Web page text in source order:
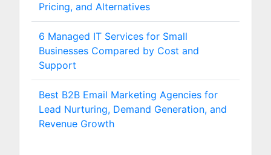
Pricing, and Alternatives
6 Managed IT Services for Small
Businesses Compared by Cost and
Support
Best B2B Email Marketing Agencies for
Lead Nurturing, Demand Generation, and
Revenue Growth